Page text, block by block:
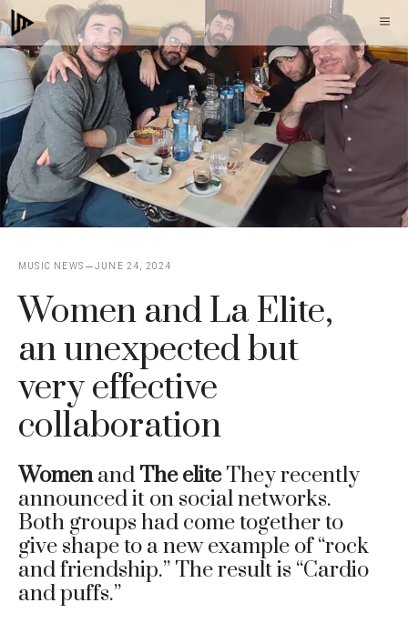
Skip
to
content
MUSIC NEWS JUNE 24, 2024
Women and La Elite,
an unexpected but
very effective
collaboration
Womenand The eliteThey recently
announced it on social networks.
Both groups had come together to
give shape to a new example of “rock
and friendship.” The result is “Cardio
and puffs.”